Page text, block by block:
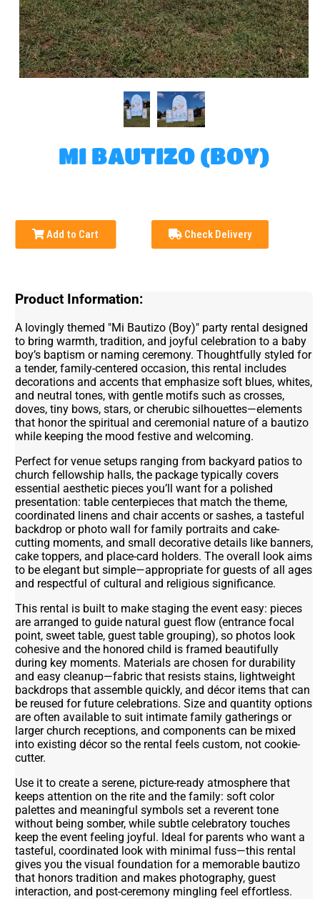
MI BAUTIZO (BOY)
Add to Cart Check Delivery
Product Information:
A lovingly themed "Mi Bautizo (Boy)" party rental designed
to bring warmth, tradition, and joyful celebration to a baby
boy’s baptism or naming ceremony. Thoughtfully styled for
a tender, family-centered occasion, this rental includes
decorations and accents that emphasize soft blues, whites,
and neutral tones, with gentle motifs such as crosses,
doves, tiny bows, stars, or cherubic silhouettes—elements
that honor the spiritual and ceremonial nature of a bautizo
while keeping the mood festive and welcoming.
Perfect for venue setups ranging from backyard patios to
church fellowship halls, the package typically covers
essential aesthetic pieces you’ll want for a polished
presentation: table centerpieces that match the theme,
coordinated linens and chair accents or sashes, a tasteful
backdrop or photo wall for family portraits and cake-
cutting moments, and small decorative details like banners,
cake toppers, and place-card holders. The overall look aims
to be elegant but simple—appropriate for guests of all ages
and respectful of cultural and religious significance.
This rental is built to make staging the event easy: pieces
are arranged to guide natural guest flow (entrance focal
point, sweet table, guest table grouping), so photos look
cohesive and the honored child is framed beautifully
during key moments. Materials are chosen for durability
and easy cleanup—fabric that resists stains, lightweight
backdrops that assemble quickly, and décor items that can
be reused for future celebrations. Size and quantity options
are often available to suit intimate family gatherings or
larger church receptions, and components can be mixed
into existing décor so the rental feels custom, not cookie-
cutter.
Use it to create a serene, picture-ready atmosphere that
keeps attention on the rite and the family: soft color
palettes and meaningful symbols set a reverent tone
without being somber, while subtle celebratory touches
keep the event feeling joyful. Ideal for parents who want a
tasteful, coordinated look with minimal fuss—this rental
gives you the visual foundation for a memorable bautizo
that honors tradition and makes photography, guest
interaction, and post-ceremony mingling feel effortless.